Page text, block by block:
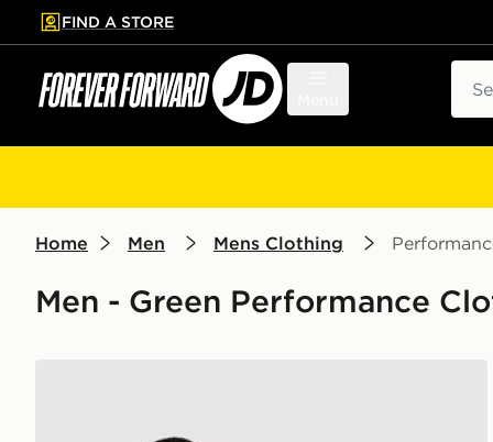
to main content
Skip footer
FIND A STORE
Home Men Mens Clothing
Men - Green Performance